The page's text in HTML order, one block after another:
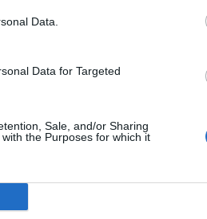
Data.
Data for Targeted
Sale, and/or Sharing
the Purposes for which it